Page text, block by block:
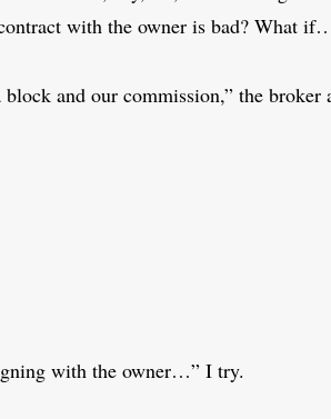
with the owner is bad? What
and our commission,” the broker
with the owner…” I try.